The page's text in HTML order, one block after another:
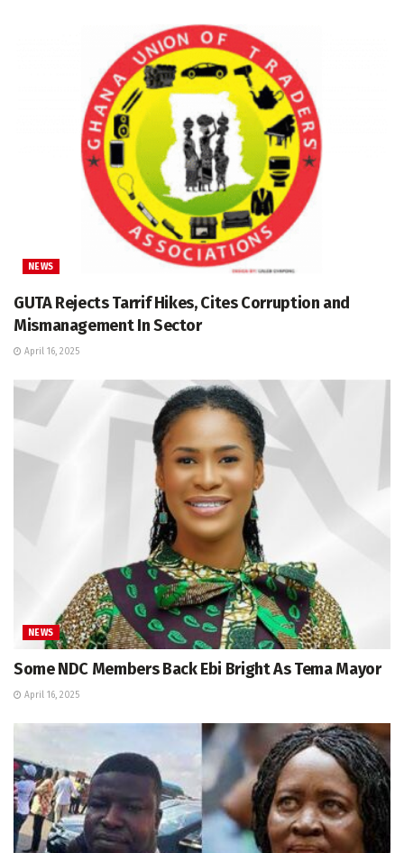
NEWS
GUTA Rejects Tarrif Hikes, Cites Corruption and
Mismanagement In Sector
April 16, 2025
NEWS
Some NDC Members Back Ebi Bright As Tema Mayor
April 16, 2025